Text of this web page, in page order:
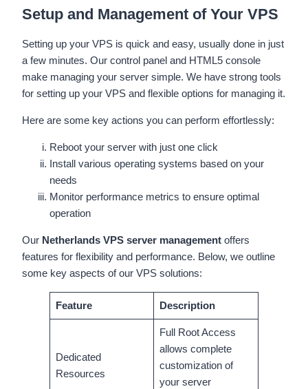
Setup and Management of Your VPS
Setting up your VPS is quick and easy, usually done in just
a few minutes. Our control panel and HTML5 console
make managing your server simple. We have strong tools
for setting up your VPS and flexible options for managing it.
Here are some key actions you can perform effortlessly:
Reboot your server with just one click
Install various operating systems based on your
needs
Monitor performance metrics to ensure optimal
operation
Our Netherlands VPS server management offers
features for flexibility and performance. Below, we outline
some key aspects of our VPS solutions:
Feature Description
Dedicated
Resources
Full Root Access
allows complete
customization of
your server